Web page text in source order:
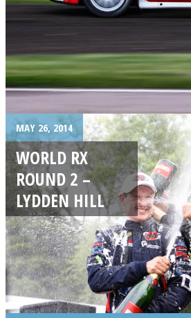
MAY 26, 2014
WORLD RX
ROUND 2 –
LYDDEN HILL